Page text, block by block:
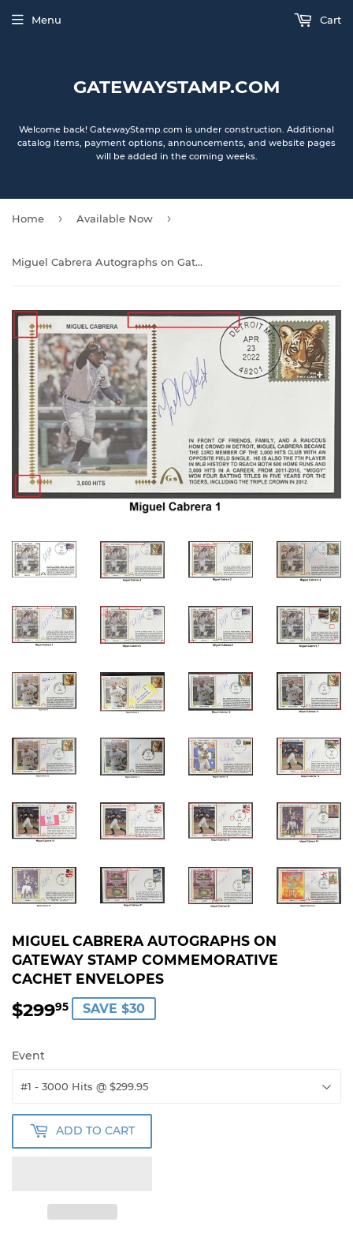
GATEWAYSTAMP.COM
Welcome back! GatewayStamp.com is under construction. Additional
catalog items, payment options, announcements, and website pages
will be added in the coming weeks.
Menu Cart
Home › Available Now ›
Miguel Cabrera Autographs on Gateway Stamp Commemorative Cachet Envelopes
MIGUEL CABRERA AUTOGRAPHS ON
GATEWAY STAMP COMMEMORATIVE
CACHET ENVELOPES
$29995 $299.95
SAVE $30
Event
ADD TO CART